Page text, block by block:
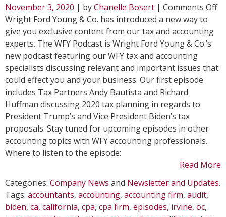
November 3, 2020 | byChanelle Bosert | Comments Off
Wright Ford Young & Co. has introduced a new way to
give you exclusive content from our tax and accounting
experts. The WFY Podcast is Wright Ford Young & Co.’s
new podcast featuring our WFY tax and accounting
specialists discussing relevant and important issues that
could effect you and your business. Our first episode
includes Tax Partners Andy Bautista and Richard
Huffman discussing 2020 tax planning in regards to
President Trump’s and Vice President Biden’s tax
proposals. Stay tuned for upcoming episodes in other
accounting topics with WFY accounting professionals.
Where to listen to the episode:
Read More
Categories: Company News and Newsletter and Updates.
Tags: accountants, accounting, accounting firm, audit,
biden, ca, california, cpa, cpa firm, episodes, irvine, oc,